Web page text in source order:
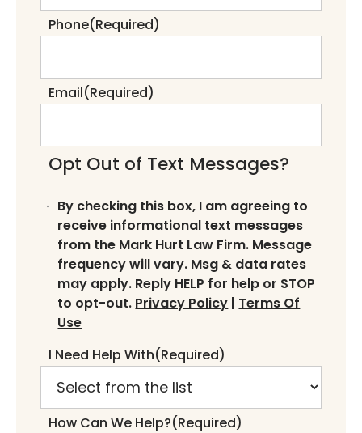
Phone(Required)
Email(Required)
Opt Out of Text Messages?
By checking this box, I am agreeing to
receive informational text messages
from the Mark Hurt Law Firm. Message
frequency will vary. Msg & data rates
may apply. Reply HELP for help or STOP
to opt-out. Privacy Policy | Terms Of
Use
I Need Help With(Required)
How Can We Help?(Required)